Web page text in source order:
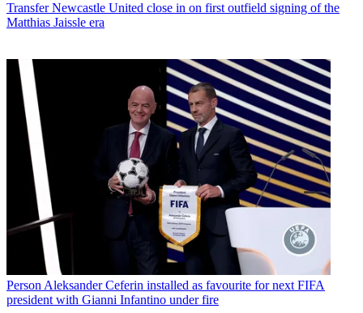
Transfer Newcastle United close in on first outfield signing of the
Matthias Jaissle era
Person Aleksander Ceferin installed as favourite for next FIFA
president with Gianni Infantino under fire